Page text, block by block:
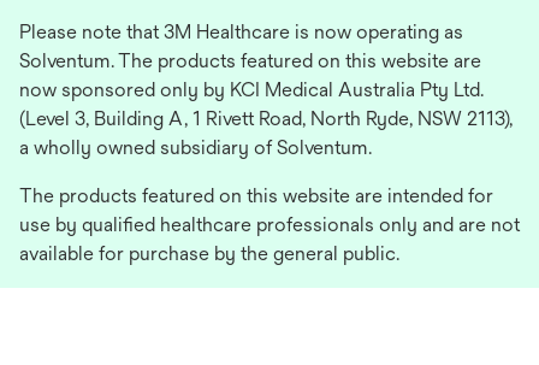
Please note that 3M Healthcare is now operating as
Solventum. The products featured on this website are
now sponsored only by KCI Medical Australia Pty Ltd.
(Level 3, Building A, 1 Rivett Road, North Ryde, NSW 2113),
a wholly owned subsidiary of Solventum.
The products featured on this website are intended for
use by qualified healthcare professionals only and are not
available for purchase by the general public.